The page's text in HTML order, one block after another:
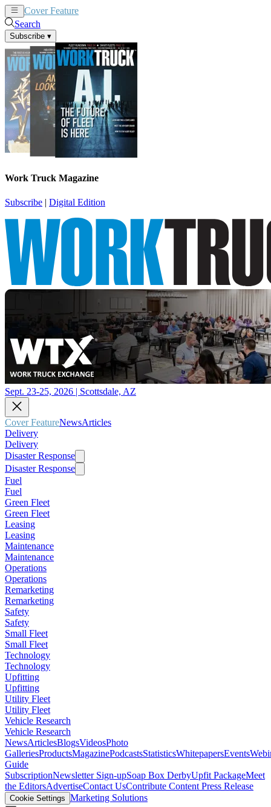
Cover Feature
Search
Subscribe ▾
Work Truck Magazine
Subscribe | Digital Edition
Sept. 23-25, 2026 | Scottsdale, AZ
Cover FeatureNewsArticles
Delivery
Delivery
Disaster Response
Disaster Response
Fuel
Fuel
Green Fleet
Green Fleet
Leasing
Leasing
Maintenance
Maintenance
Operations
Operations
Remarketing
Remarketing
Safety
Safety
Small Fleet
Small Fleet
Technology
Technology
Upfitting
Upfitting
Utility Fleet
Utility Fleet
Vehicle Research
Vehicle Research
NewsArticlesBlogsVideosPhoto
GalleriesProductsMagazinePodcastsStatisticsWhitepapersEvents
Guide
SubscriptionNewsletter Sign-upSoap Box DerbyUpfit PackageMeet
the EditorsAdvertiseContact UsContribute Content Press Release
Cookie Settings Marketing Solutions